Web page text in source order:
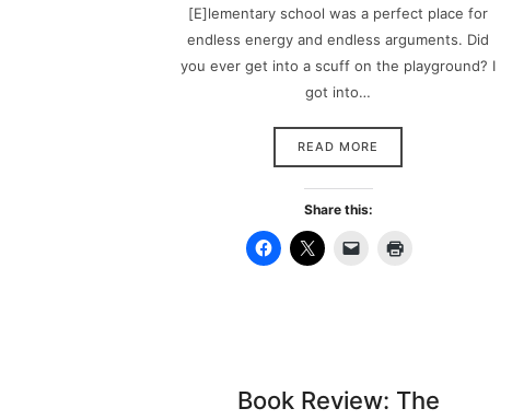
[E]lementary school was a perfect place for
endless energy and endless arguments. Did
you ever get into a scuff on the playground? I
got into…
READ MORE
Share this:
Book Review: The